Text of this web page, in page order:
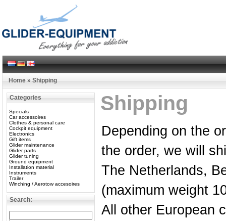
Home » Shipping
Categories
Specials
Car accessoires
Clothes & personal care
Cockpit equipment
Electronics
Gift items
Glider maintenance
Glider parts
Glider tuning
Ground equipment
Installation material
Instruments
Trailer
Winching / Aerotow accesoires
Search:
Shipping
Depending on the
the order, we will
The Netherlands,
(maximum weight
All other European